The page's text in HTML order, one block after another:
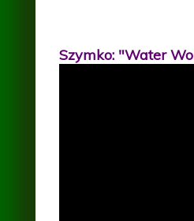
Szymko: "Water